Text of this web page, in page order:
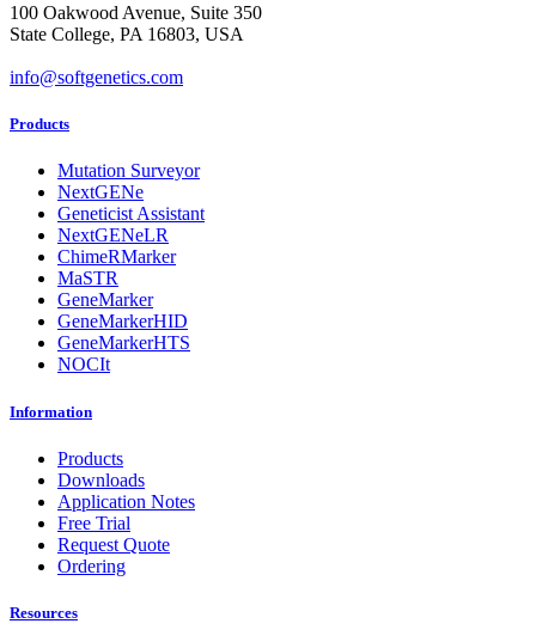
100 Oakwood Avenue, Suite 350
State College, PA 16803, USA
info@softgenetics.com
Products
Mutation Surveyor
NextGENe
Geneticist Assistant
NextGENeLR
ChimeRMarker
MaSTR
GeneMarker
GeneMarkerHID
GeneMarkerHTS
NOCIt
Information
Products
Downloads
Application Notes
Free Trial
Request Quote
Ordering
Resources